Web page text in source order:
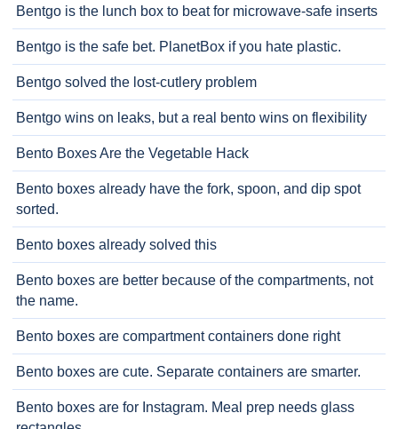
Bentgo is the lunch box to beat for microwave-safe inserts
Bentgo is the safe bet. PlanetBox if you hate plastic.
Bentgo solved the lost-cutlery problem
Bentgo wins on leaks, but a real bento wins on flexibility
Bento Boxes Are the Vegetable Hack
Bento boxes already have the fork, spoon, and dip spot
sorted.
Bento boxes already solved this
Bento boxes are better because of the compartments, not
the name.
Bento boxes are compartment containers done right
Bento boxes are cute. Separate containers are smarter.
Bento boxes are for Instagram. Meal prep needs glass